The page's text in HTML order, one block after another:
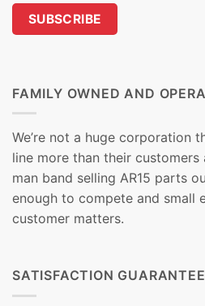
FAMILY OWNED AND
We’re not a huge corporation
line more than their customers
man band selling AR15 parts
enough to compete and small
customer matters.
SATISFACTION